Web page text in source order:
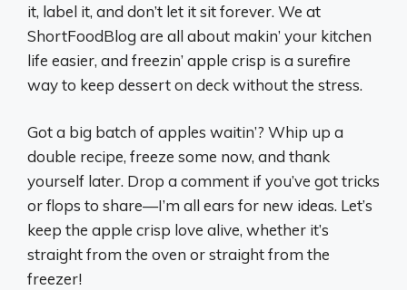
it, label it, and don’t let it sit forever. We at
ShortFoodBlog are all about makin’ your kitchen
life easier, and freezin’ apple crisp is a surefire
way to keep dessert on deck without the stress.
Got a big batch of apples waitin’? Whip up a
double recipe, freeze some now, and thank
yourself later. Drop a comment if you’ve got tricks
or flops to share—I’m all ears for new ideas. Let’s
keep the apple crisp love alive, whether it’s
straight from the oven or straight from the
freezer!